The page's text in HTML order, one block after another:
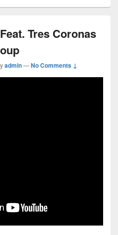
Tres Coronas
admin—No Comments ↓